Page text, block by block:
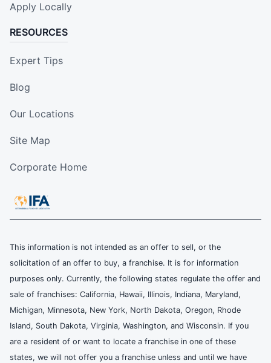
Apply Locally
RESOURCES
Expert Tips
Blog
Our Locations
Site Map
Corporate Home
This information is not intended as an offer to sell, or the
solicitation of an offer to buy, a franchise. It is for information
purposes only. Currently, the following states regulate the offer and
sale of franchises: California, Hawaii, Illinois, Indiana, Maryland,
Michigan, Minnesota, New York, North Dakota, Oregon, Rhode
Island, South Dakota, Virginia, Washington, and Wisconsin. If you
are a resident of or want to locate a franchise in one of these
states, we will not offer you a franchise unless and until we have